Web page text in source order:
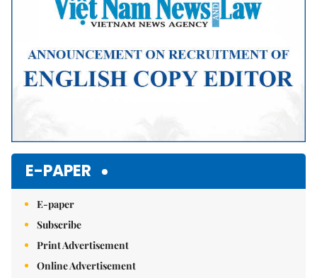
E-PAPER
E-paper
Subscribe
Print Advertisement
Online Advertisement